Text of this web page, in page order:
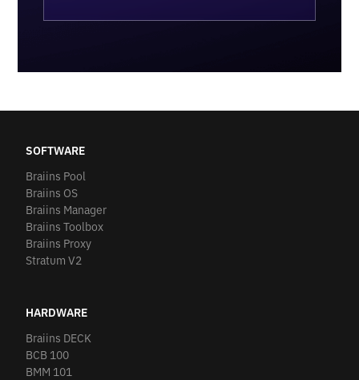
SOFTWARE
Braiins Pool
Braiins OS
Braiins Manager
Braiins Toolbox
Braiins Proxy
Stratum V2
HARDWARE
Braiins DECK
BCB 100
BMM 101